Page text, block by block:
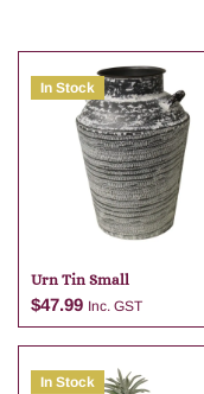
In Stock
Urn Tin Small
$47.99 Inc. GST
In Stock